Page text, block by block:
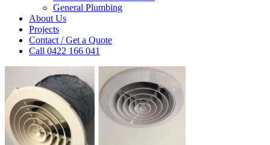
General Plumbing
About Us
Projects
Contact / Get a Quote
Call 0422 166 041